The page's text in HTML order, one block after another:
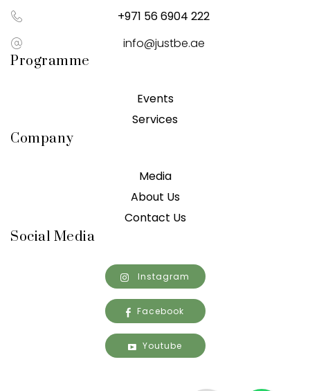
+971 56 6904 222
info@justbe.ae
Programme
Events
Services
Company
Media
About Us
Contact Us
Social Media
Instagram
Facebook
Youtube